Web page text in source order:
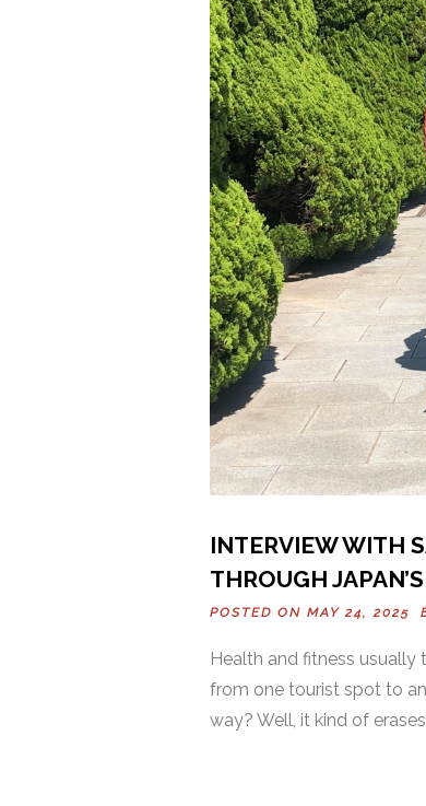
INTERVIEW WITH
THROUGH
POSTED ON MAY 24, 2025
Health and fitness usually
from one tourist spot to
way? Well, it kind of